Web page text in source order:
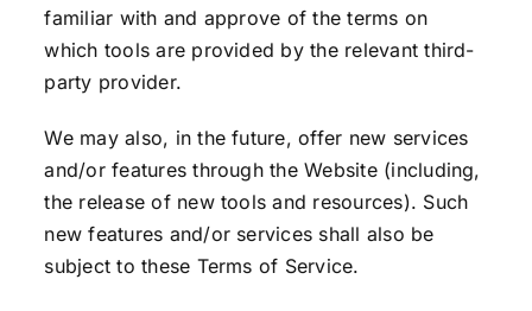
familiar with and approve of the terms on
which tools are provided by the relevant third-
party provider.
We may also, in the future, offer new services
and/or features through the Website (including,
the release of new tools and resources). Such
new features and/or services shall also be
subject to these Terms of Service.